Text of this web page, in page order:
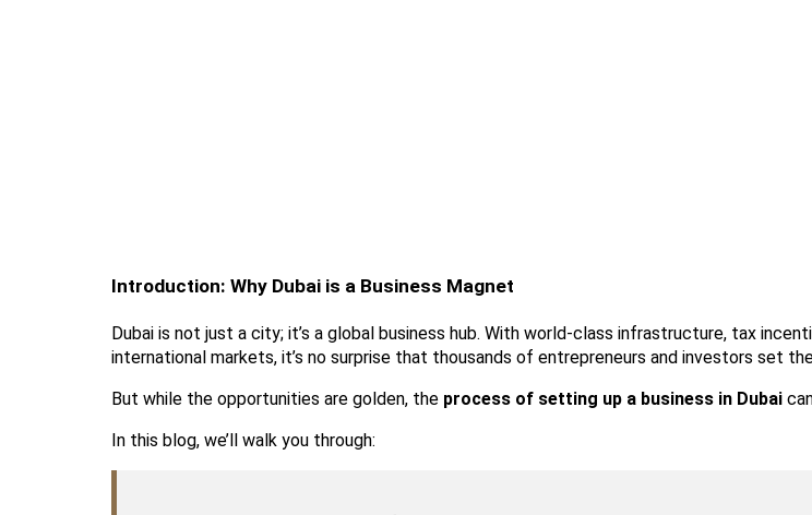
Introduction: Why Dubai is a Business Magnet
Dubai is not just a city; it’s a global business hub. With world-class infrastructure, tax
international markets, it’s no surprise that thousands of entrepreneurs and investors set
But while the opportunities are golden, the process of setting up a business in Dubai
In this blog, we’ll walk you through: